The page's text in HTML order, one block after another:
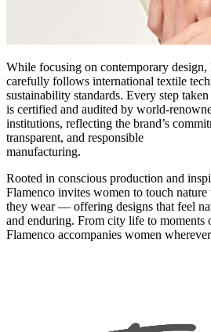
While focusing on contemporary design,
carefully follows international textile
sustainability standards. Every step
is certified and audited by world-
institutions, reflecting the brand’s
transparent, and responsible
manufacturing.
Rooted in conscious production and
Flamenco invites women to touch
they wear — offering designs that feel
and enduring. From city life to moments
Flamenco accompanies women